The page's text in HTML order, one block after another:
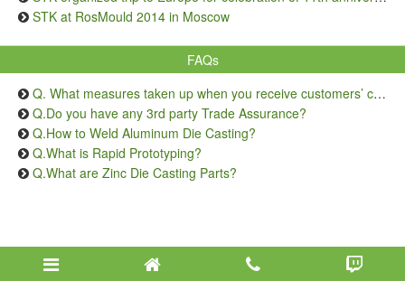
STK at RosMould 2014 in Moscow
FAQs
Q. What measures taken up when you receive customers’ complaints on quality issue?
Q.Do you have any 3rd party Trade Assurance?
Q.How to Weld Aluminum Die Casting?
Q.What is Rapid Prototyping?
Q.What are Zinc Die Casting Parts?